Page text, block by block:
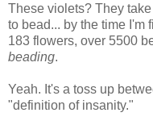
These violets? They
to bead... by the time I'm
183 flowers, over 5500
beading.
Yeah. It's a toss up
"definition of insanity."